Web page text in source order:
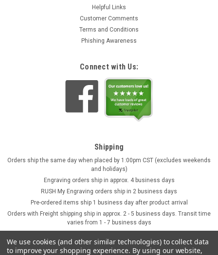
Helpful Links
Customer Comments
Terms and Conditions
Phishing Awareness
Connect with Us:
Shipping
Orders ship the same day when placed by 1:00pm CST (excludes weekends
and holidays)
Engraving orders ship in approx. 4 business days
RUSH My Engraving orders ship in 2 business days
Pre-ordered items ship 1 business day after product arrival
Orders with Freight shipping ship in approx. 2 - 5 business days. Transit time
varies from 1 - 7 business days
We use cookies (and other similar technologies) to collect data
to improve your shopping experience. By using our website,